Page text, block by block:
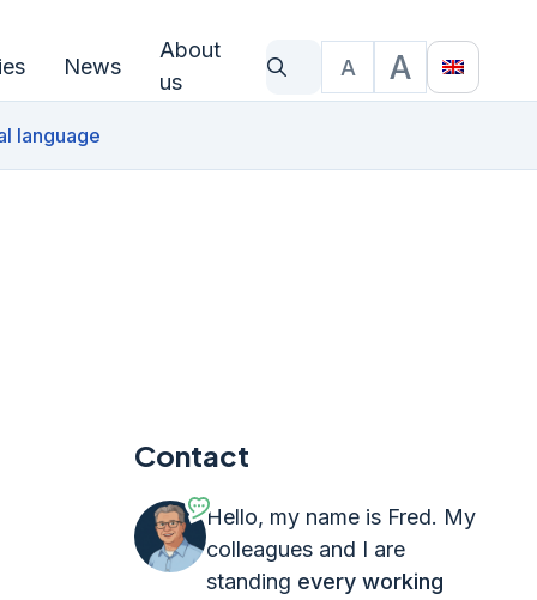
News
About
us
What are you looking for?
Text size
A A
language
Contact
Hello, my name is Fred. My
colleagues and I are
standing every working